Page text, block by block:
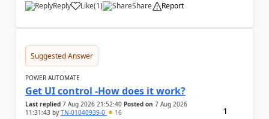
Reply Like
a (1) Share Report
Suggested Answer
POWER AUTOMATE
Get UI control -How does it work?
Last replied 7 Aug 2026 21:52:40 Posted on 7 Aug 2026
11:31:43 by TN-01040939-0 16 1